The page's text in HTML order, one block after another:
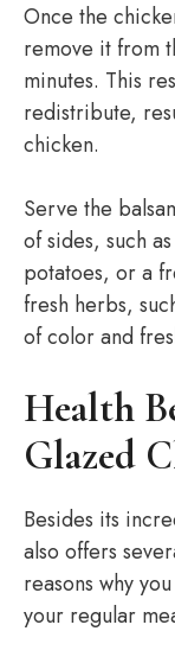
Once the
remove it from
minutes. This
redistribute,
chicken.
Serve the
of sides, such
potatoes, or a
fresh herbs,
of color and
Health
Glazed
Besides its
also offers
reasons why
your regular